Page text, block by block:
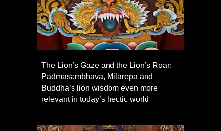
The Lion’s Gaze and the Lion’s Roar:
Padmasambhava, Milarepa and
Buddha’s lion wisdom even more
relevant in today’s hectic world